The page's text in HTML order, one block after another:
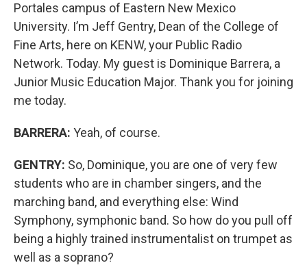
Portales campus of Eastern New Mexico
University. I’m Jeff Gentry, Dean of the College of
Fine Arts, here on KENW, your Public Radio
Network. Today. My guest is Dominique Barrera, a
Junior Music Education Major. Thank you for joining
me today.
BARRERA: Yeah, of course.
GENTRY: So, Dominique, you are one of very few
students who are in chamber singers, and the
marching band, and everything else: Wind
Symphony, symphonic band. So how do you pull off
being a highly trained instrumentalist on trumpet as
well as a soprano?